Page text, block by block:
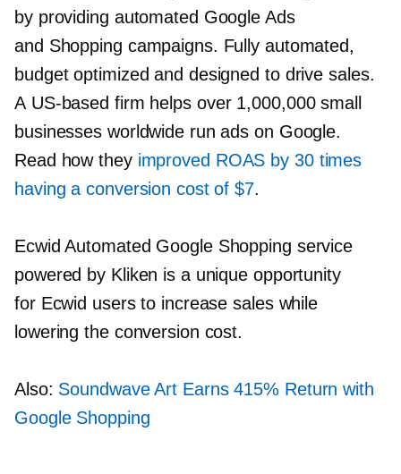
by providing automated Google Ads
and Shopping campaigns. Fully automated,
budget optimized and designed to drive sales.
A US-based firm helps over 1,000,000 small
businesses worldwide run ads on Google.
Read how they improved ROAS by 30 times
having a conversion cost of $7.
Ecwid Automated Google Shopping service
powered by Kliken is a unique opportunity
for Ecwid users to increase sales while
lowering the conversion cost.
Also: Soundwave Art Earns 415% Return with
Google Shopping